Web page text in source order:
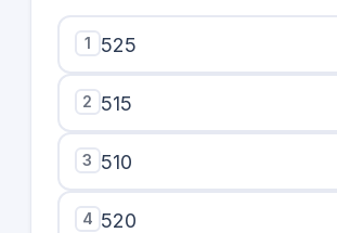
1 525
2 515
3 510
4 520